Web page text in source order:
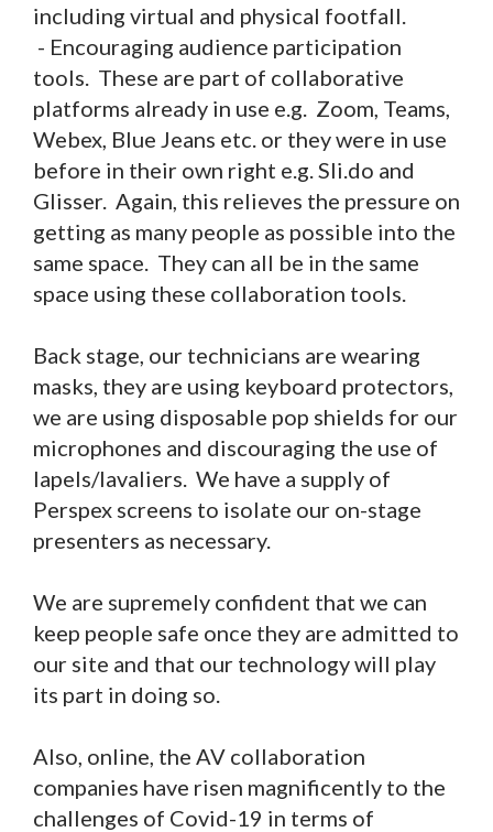
including virtual and physical footfall.
- Encouraging audience participation
tools. These are part of collaborative
platforms already in use e.g. Zoom, Teams,
Webex, Blue Jeans etc. or they were in use
before in their own right e.g. Sli.do and
Glisser. Again, this relieves the pressure on
getting as many people as possible into the
same space. They can all be in the same
space using these collaboration tools.
Back stage, our technicians are wearing
masks, they are using keyboard protectors,
we are using disposable pop shields for our
microphones and discouraging the use of
lapels/lavaliers. We have a supply of
Perspex screens to isolate our on-stage
presenters as necessary.
We are supremely confident that we can
keep people safe once they are admitted to
our site and that our technology will play
its part in doing so.
Also, online, the AV collaboration
companies have risen magnificently to the
challenges of Covid-19 in terms of